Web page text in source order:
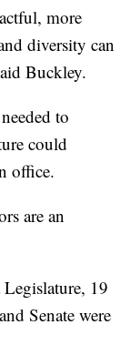
more
diversity can
Buckley.
to
could
office.
are an
19
Senate were